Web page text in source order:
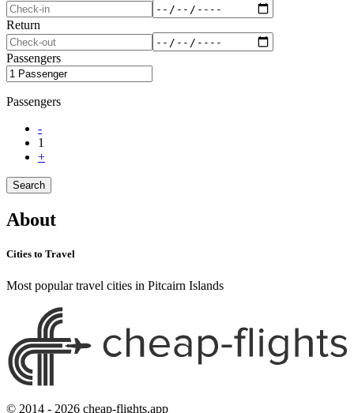
Return
Passengers
Passengers
-
1
+
Search
About
Cities to Travel
Most popular travel cities in Pitcairn Islands
© 2014 - 2026 cheap-flights.app